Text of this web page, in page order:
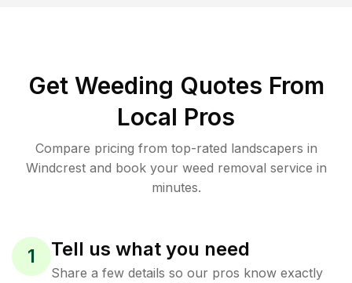
Get Weeding Quotes From
Local Pros
Compare pricing from top-rated landscapers in
Windcrest and book your weed removal service in
minutes.
1 Tell us what you need
Share a few details so our pros know exactly